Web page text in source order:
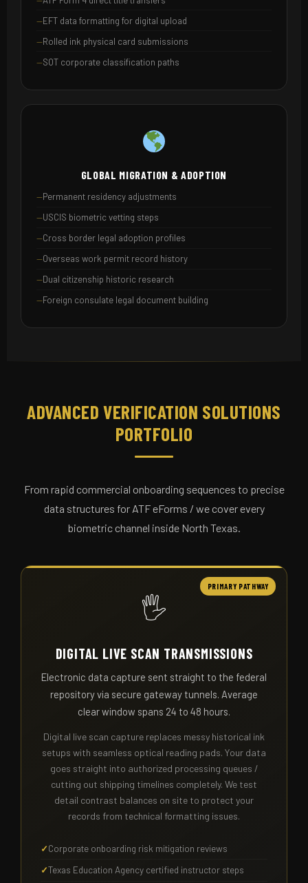
EFT data formatting for digital upload
Rolled ink physical card submissions
SOT corporate classification paths
GLOBAL MIGRATION & ADOPTION
Permanent residency adjustments
USCIS biometric vetting steps
Cross border legal adoption profiles
Overseas work permit record history
Dual citizenship historic research
Foreign consulate legal document building
ADVANCED VERIFICATION SOLUTIONS
PORTFOLIO
From rapid commercial onboarding sequences to precise
data structures for ATF eForms / we cover every
biometric channel inside North Texas.
PRIMARY PATHWAY
🖐️
DIGITAL LIVE SCAN TRANSMISSIONS
Electronic data capture sent straight to the federal
repository via secure gateway tunnels. Average
clear window spans 24 to 48 hours.
Digital live scan capture replaces messy historical ink
setups with seamless optical reading pads. Your data
goes straight into authorized processing queues /
cutting out shipping timelines completely. We test
detail contrast balances on site to protect your
records from technical formatting issues.
Corporate onboarding risk mitigation reviews
Texas Education Agency certified instructor steps